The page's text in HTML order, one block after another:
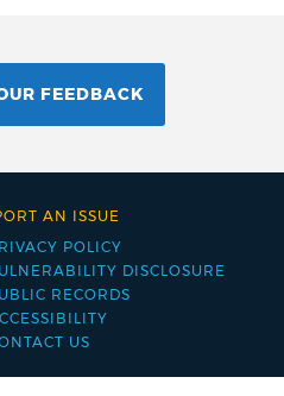
FEEDBACK
POLICY
DISCLOSURE
RECORDS
US
AN ISSUE